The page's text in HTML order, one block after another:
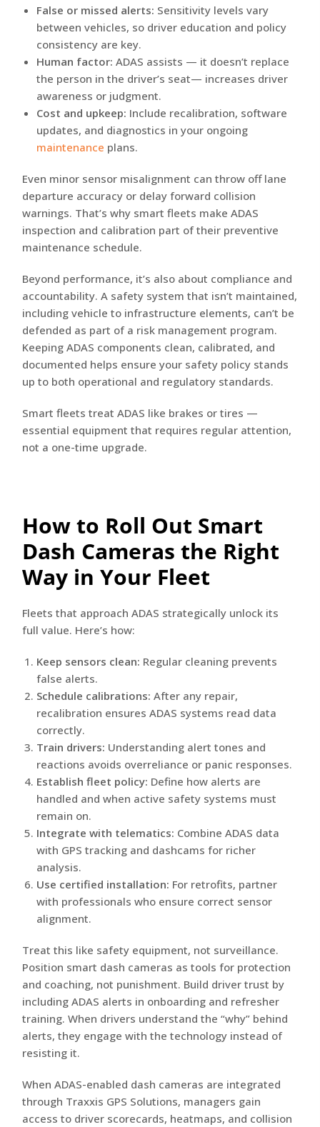
False or missed alerts: Sensitivity levels vary
between vehicles, so driver education and policy
consistency are key.
Human factor: ADAS assists — it doesn’t replace
the person in the driver’s seat— increases driver
awareness or judgment.
Cost and upkeep: Include recalibration, software
updates, and diagnostics in your ongoing
maintenance plans.
Even minor sensor misalignment can throw off lane
departure accuracy or delay forward collision
warnings. That’s why smart fleets make ADAS
inspection and calibration part of their preventive
maintenance schedule.
Beyond performance, it’s also about compliance and
accountability. A safety system that isn’t maintained,
including vehicle to infrastructure elements, can’t be
defended as part of a risk management program.
Keeping ADAS components clean, calibrated, and
documented helps ensure your safety policy stands
up to both operational and regulatory standards.
Smart fleets treat ADAS like brakes or tires —
essential equipment that requires regular attention,
not a one-time upgrade.
How to Roll Out Smart
Dash Cameras the Right
Way in Your Fleet
Fleets that approach ADAS strategically unlock its
full value. Here’s how:
Keep sensors clean: Regular cleaning prevents
false alerts.
Schedule calibrations:After any repair,
recalibration ensures ADAS systems read data
correctly.
Train drivers: Understanding alert tones and
reactions avoids overreliance or panic responses.
Establish fleet policy: Define how alerts are
handled and when active safety systems must
remain on.
Integrate with telematics: Combine ADAS data
with GPS tracking and dashcams for richer
analysis.
Use certified installation: For retrofits, partner
with professionals who ensure correct sensor
alignment.
Treat this like safety equipment, not surveillance.
Position smart dash cameras as tools for protection
and coaching, not punishment. Build driver trust by
including ADAS alerts in onboarding and refresher
training. When drivers understand the “why” behind
alerts, they engage with the technology instead of
resisting it.
When ADAS-enabled dash cameras are integrated
through Traxxis GPS Solutions, managers gain
access to driver scorecards, heatmaps, and collision